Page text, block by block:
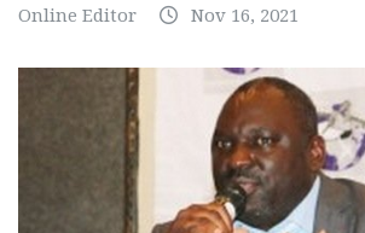
Online Editor Nov 16, 2021